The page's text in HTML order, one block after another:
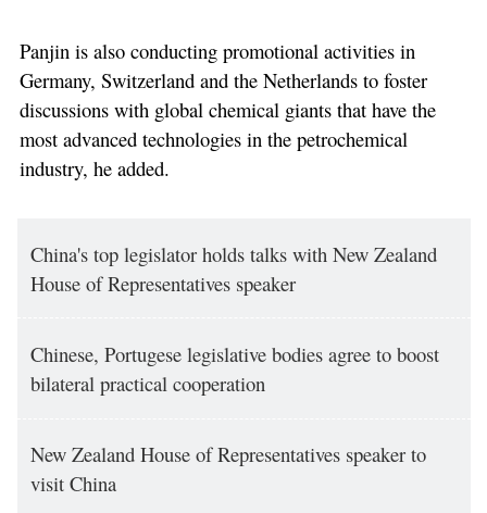
Panjin is also conducting promotional activities in
Germany, Switzerland and the Netherlands to foster
discussions with global chemical giants that have the
most advanced technologies in the petrochemical
industry, he added.
China's top legislator holds talks with New Zealand
House of Representatives speaker
Chinese, Portugese legislative bodies agree to boost
bilateral practical cooperation
New Zealand House of Representatives speaker to
visit China